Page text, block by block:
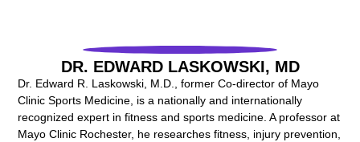
DR. EDWARD LASKOWSKI, MD
Dr. Edward R. Laskowski, M.D., former Co-director of Mayo
Clinic Sports Medicine, is a nationally and internationally
recognized expert in fitness and sports medicine. A professor at
Mayo Clinic Rochester, he researches fitness, injury prevention,